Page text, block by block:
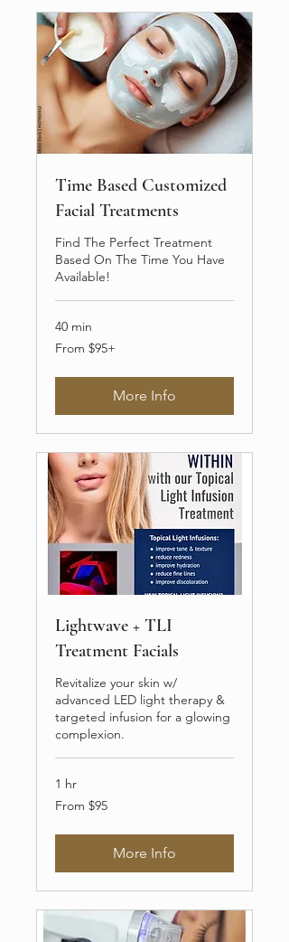
Time Based Customized
Facial Treatments
Find The Perfect Treatment
Based On The Time You Have
Available!
40 min
From
$95+
From $95+
More Info
Lightwave + TLI
Treatment Facials
Revitalize your skin w/
advanced LED light therapy &
targeted infusion for a glowing
complexion.
1 hr
From
$95
From $95
More Info